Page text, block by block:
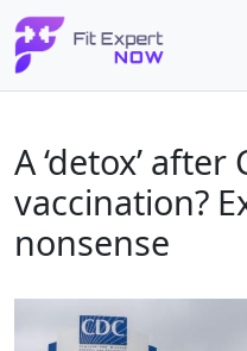
A ‘detox’ after
vaccination?
nonsense